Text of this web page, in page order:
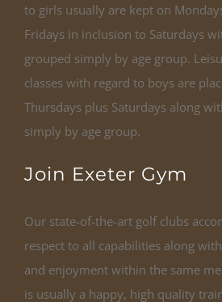
to girls usually are kept on
Fridays in inclusion to Saturdays
grouped simply by age group.
classes with regard to boys are
Thursdays plus Saturdays along
simply by age group.
Join Exeter Gym
Our state-of-the-art golf clubs
respect to all capabilities along
and enjoyment within the same
is usually a happy, high quality